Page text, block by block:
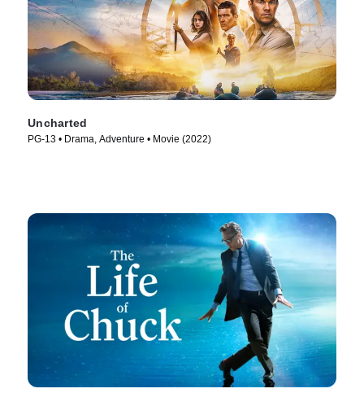
Uncharted
PG-13 • Drama, Adventure • Movie (2022)